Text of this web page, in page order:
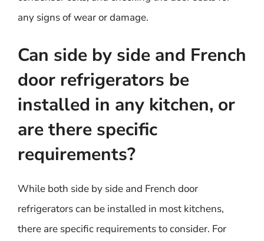
any signs of wear or damage.
Can side by side and French
door refrigerators be
installed in any kitchen, or
are there specific
requirements?
While both side by side and French door
refrigerators can be installed in most kitchens,
there are specific requirements to consider. For